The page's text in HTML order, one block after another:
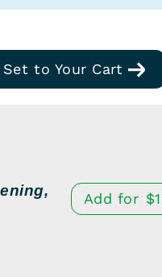
Set to Your Cart
Add for $